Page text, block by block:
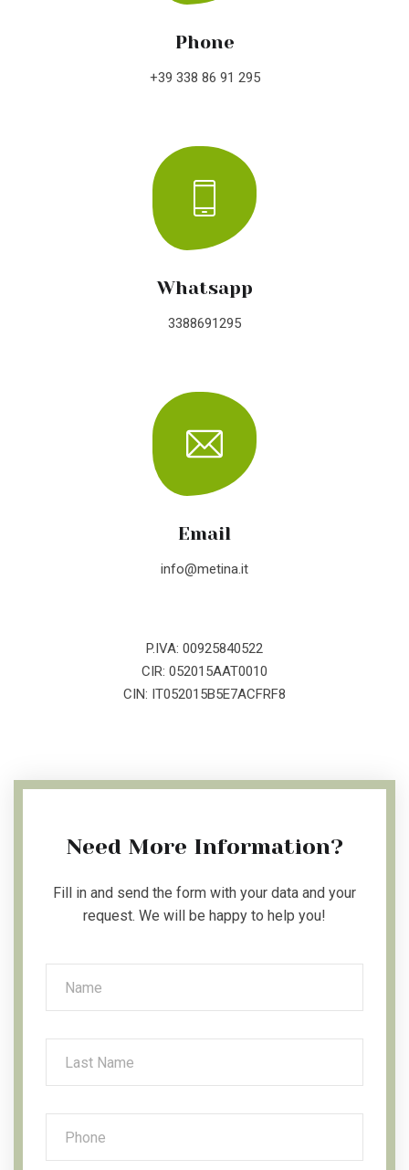
Phone
+39 338 86 91 295
Whatsapp
3388691295
Email
info@metina.it
P.IVA: 00925840522
CIR: 052015AAT0010
CIN: IT052015B5E7ACFRF8
Need More Information?
Fill in and send the form with your data and your
request. We will be happy to help you!